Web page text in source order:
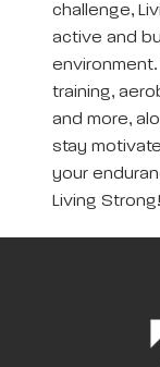
challenge,
active and
training,
and more,
stay
your
Living Strong!